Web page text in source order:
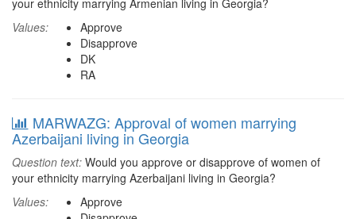
your ethnicity marrying Armenian living in Georgia?
Values:
Approve
Disapprove
DK
RA
MARWAZG: Approval of women marrying
Azerbaijani living in Georgia
Question text: Would you approve or disapprove of women of
your ethnicity marrying Azerbaijani living in Georgia?
Values:
Approve